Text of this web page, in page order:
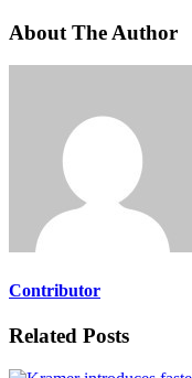
About The Author
Contributor
Related Posts